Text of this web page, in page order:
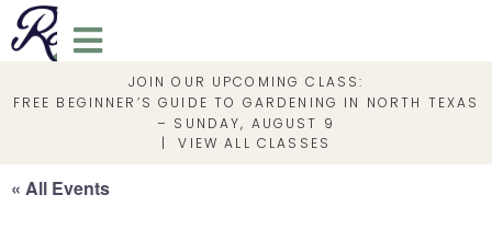
JOIN OUR UPCOMING CLASS:
FREE BEGINNER’S GUIDE TO GARDENING IN NORTH TEXAS
– SUNDAY, AUGUST 9
|VIEW ALL CLASSES
« All Events